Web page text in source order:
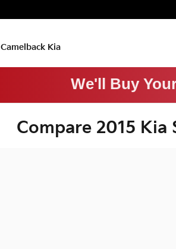
Camelback Kia
We'll Buy
Compare 2015 Kia